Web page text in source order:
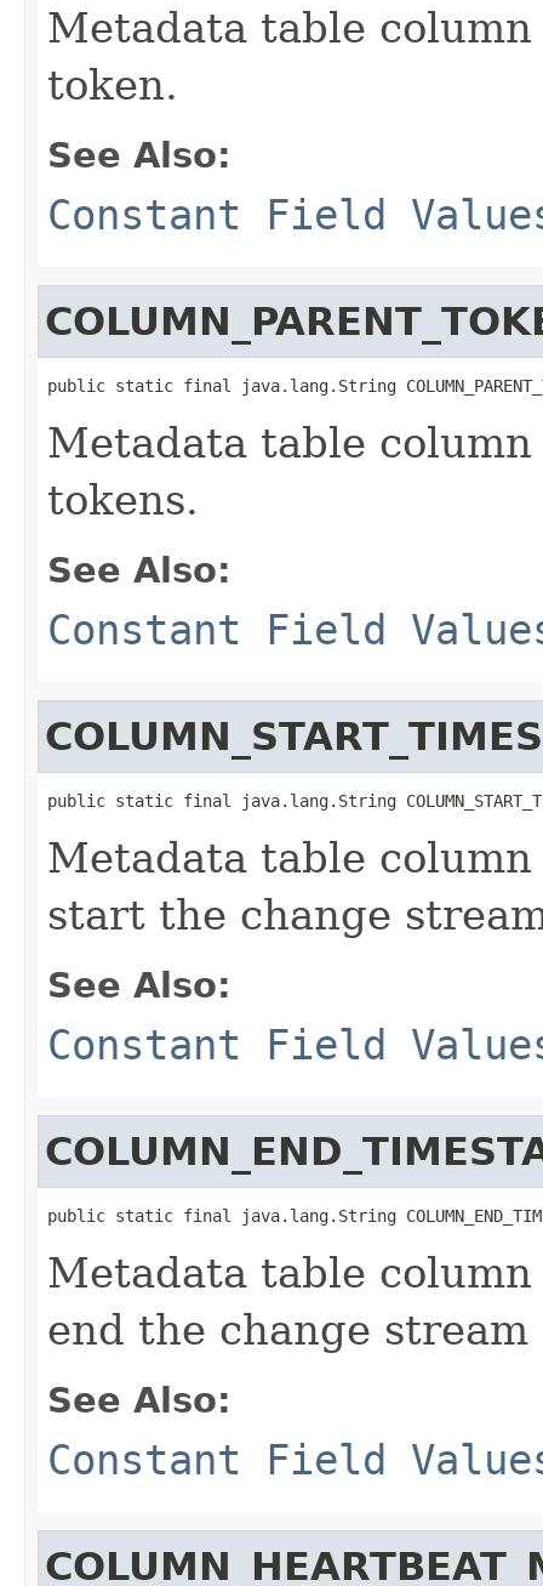
Metadata table
token.
See Also:
Constant Field
public static final java.lang.String
Metadata table
tokens.
See Also:
Constant Field
public static final java.lang.String
Metadata table
start the change
See Also:
Constant Field
public static final java.lang.String
Metadata table
end the change
See Also:
Constant Field